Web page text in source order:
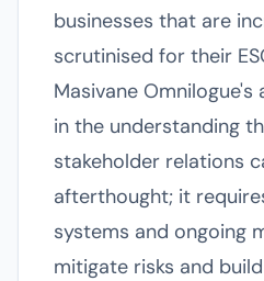
businesses that are
scrutinised for their
Masivane
in the understanding
stakeholder relations
afterthought; it
systems and ongoing
mitigate risks and